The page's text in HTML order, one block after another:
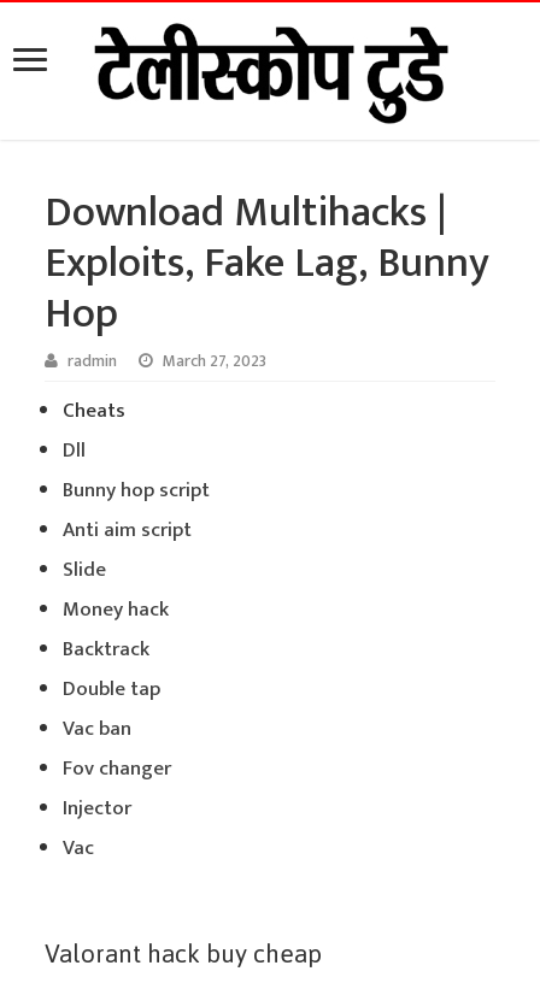
Download Multihacks |
Exploits, Fake Lag, Bunny
Hop
radmin March 27, 2023
Cheats
Dll
Bunny hop script
Anti aim script
Slide
Money hack
Backtrack
Double tap
Vac ban
Fov changer
Injector
Vac
Valorant hack buy cheap